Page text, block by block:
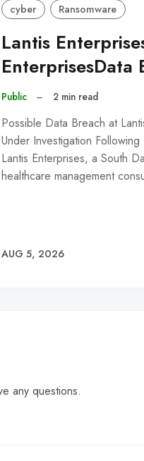
cyber Ransomware
Lantis
EnterprisesData
Public – 2 min read
Possible Data Breach at
Under Investigation
Lantis Enterprises, a South
healthcare management
AUG 5, 2026
any questions.